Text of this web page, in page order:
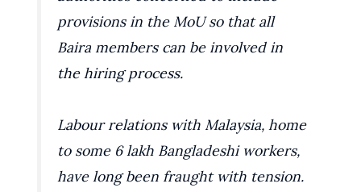
provisions in the MoU so that all
Baira members can be involved in
the hiring process.
Labour relations with Malaysia, home
to some 6 lakh Bangladeshi workers,
have long been fraught with tension.